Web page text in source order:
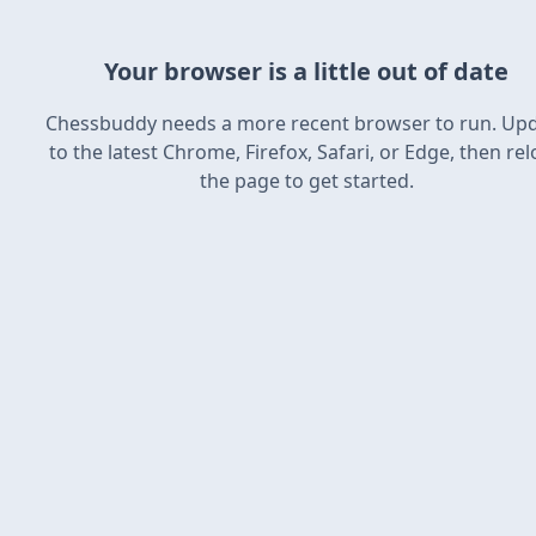
Your browser is a little out of date
Chessbuddy needs a more recent browser to run.
to the latest Chrome, Firefox, Safari, or Edge, then
the page to get started.